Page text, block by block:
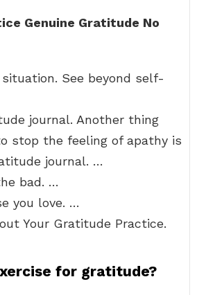
Genuine Gratitude No
See beyond self-
journal. Another thing
stop the feeling of apathy is
journal. …
bad. …
you love. …
Your Gratitude Practice.
for gratitude?